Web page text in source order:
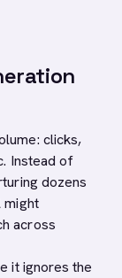
clicks,
Instead of
dozens
might
across
it ignores the